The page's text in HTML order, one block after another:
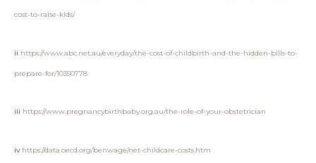
cost-to-raise-kids/
ii https://www.abc.net.au/everyday/the-cost-of-childbirth-and-the-hidden-bills-to-
prepare-for/10350778
iii https://www.pregnancybirthbaby.org.au/the-role-of-your-obstetrician
iv https://data.oecd.org/benwage/net-childcare-costs.htm